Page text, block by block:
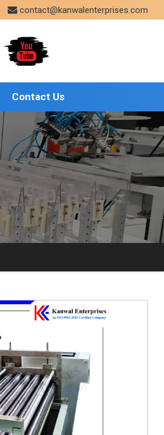
contact@kanwalenterprises.com
Contact Us